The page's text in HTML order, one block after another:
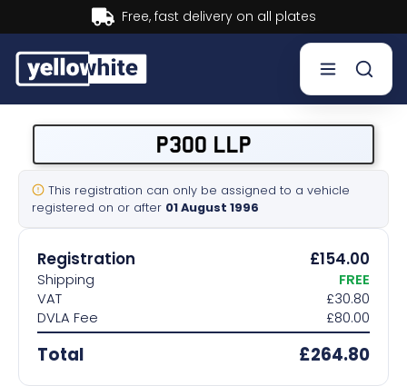
Buy now, Pay later.Learn more.
Sell a plate
Our services
Help & info
Contact us
P300 LLP
This registration can only be assigned to a vehicle
registered on or after 01 August 1996
Registration £154.00
Shipping
FREE
VAT
£30.80
DVLA Fee
£80.00
Total £264.80